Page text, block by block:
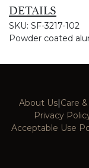
DETAILS
SKU: SF-3217-102
Powder coated
About Us|Care
Privacy
Acceptable Use